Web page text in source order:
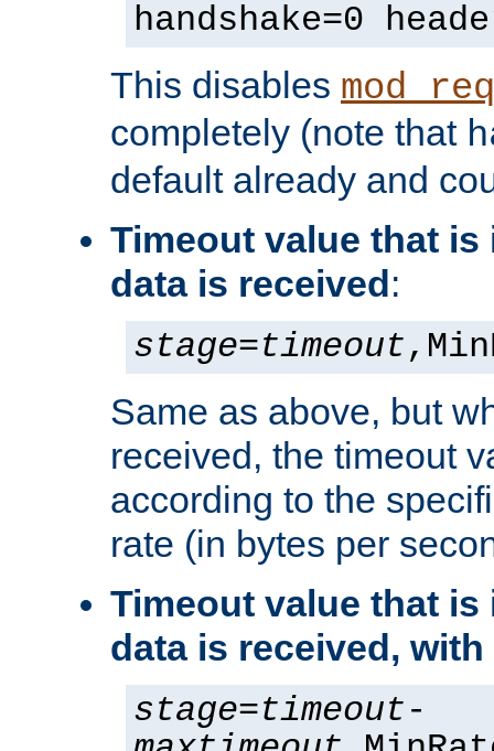
handshake=0
This disables
completely (note that
default already and
Timeout value that is
data is received:
stage=timeout
Same as above, but
received, the timeout
according to the
rate (in bytes per
Timeout value that is
data is received,
stage=timeout-